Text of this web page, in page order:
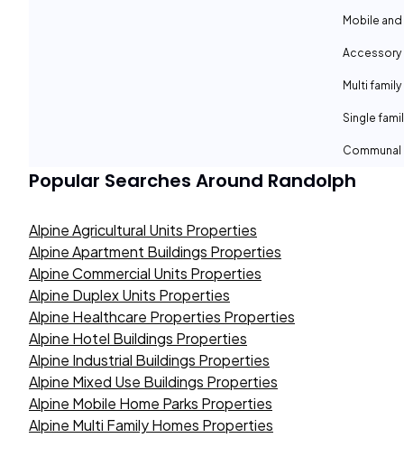
Mobile
Accessory
Multi
Single
Popular Searches Around Randolph
Alpine Agricultural Units Properties
Alpine Apartment Buildings Properties
Alpine Commercial Units Properties
Alpine Duplex Units Properties
Alpine Healthcare Properties Properties
Alpine Hotel Buildings Properties
Alpine Industrial Buildings Properties
Alpine Mixed Use Buildings Properties
Alpine Mobile Home Parks Properties
Alpine Multi Family Homes Properties